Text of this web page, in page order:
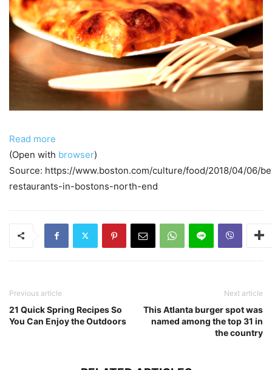
Read more
(Open with browser)
Source: https://www.boston.com/culture/food/2018/04/06/
restaurants-in-bostons-north-end
Previous article
21 Quick Spring Recipes So
You Can Enjoy the Outdoors
Next article
This Atlanta burger spot was
named among the top 31 in
the country